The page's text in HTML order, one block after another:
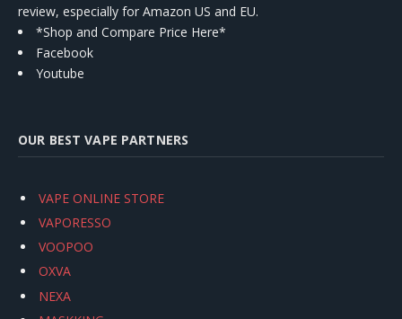
review, especially for Amazon US and EU.
*Shop and Compare Price Here*
Facebook
Youtube
OUR BEST VAPE PARTNERS
VAPE ONLINE STORE
VAPORESSO
VOOPOO
OXVA
NEXA